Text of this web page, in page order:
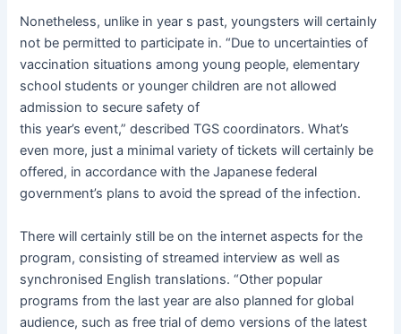
Nonetheless, unlike in year s past, youngsters will certainly
not be permitted to participate in. “Due to uncertainties of
vaccination situations among young people, elementary
school students or younger children are not allowed
admission to secure safety of
this year’s event,” described TGS coordinators. What’s
even more, just a minimal variety of tickets will certainly be
offered, in accordance with the Japanese federal
government’s plans to avoid the spread of the infection.
There will certainly still be on the internet aspects for the
program, consisting of streamed interview as well as
synchronised English translations. “Other popular
programs from the last year are also planned for global
audience, such as free trial of demo versions of the latest